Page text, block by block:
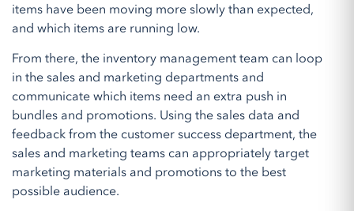
items have been moving more slowly than expected,
and which items are running low.
From there, the inventory management team can loop
in the sales and marketing departments and
communicate which items need an extra push in
bundles and promotions. Using the sales data and
feedback from the customer success department, the
sales and marketing teams can appropriately target
marketing materials and promotions to the best
possible audience.